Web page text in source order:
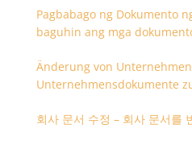
Pagbabago ng Dokumento
baguhin ang mga
Änderung von
Unternehmensdokumente
회사 문서 수정 – 회사 문서를